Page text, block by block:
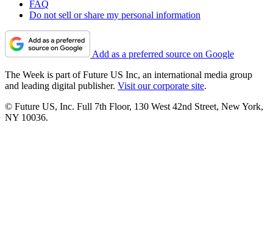
FAQ
Do not sell or share my personal information
Add as a preferred source on Google
The Week is part of Future US Inc, an international media group
and leading digital publisher. Visit our corporate site.
© Future US, Inc. Full 7th Floor, 130 West 42nd Street, New York,
NY 10036.